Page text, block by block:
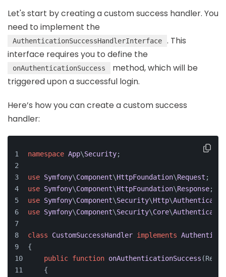
Let's start by creating a custom success handler. You
need to implement the
AuthenticationSuccessHandlerInterface
. This
interface requires you to define the
onAuthenticationSuccess
method, which will be
triggered upon a successful login.
Here’s how you can create a custom success
handler:
namespace App\Security;
use Symfony\Component\HttpFoundation\Request ;
use Symfony\Component\HttpFoundation\Response;
use Symfony\Component\Security\Http\
use Symfony\Component\Security\Core\
class CustomSuccessHandler implements
{
public function onAuthenticationSuccess (
    {